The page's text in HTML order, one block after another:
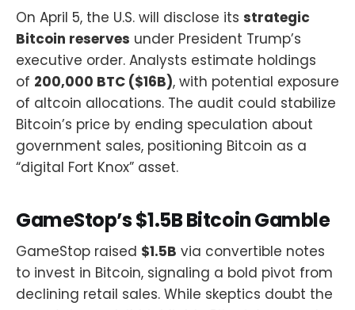
On April 5, the U.S. will disclose its strategic
Bitcoin reserves under President Trump’s
executive order. Analysts estimate holdings
of 200,000 BTC ($16B), with potential exposure
of altcoin allocations. The audit could stabilize
Bitcoin’s price by ending speculation about
government sales, positioning Bitcoin as a
“digital Fort Knox” asset.
GameStop’s $1.5B Bitcoin Gamble
GameStop raised $1.5B via convertible notes
to invest in Bitcoin, signaling a bold pivot from
declining retail sales. While skeptics doubt the